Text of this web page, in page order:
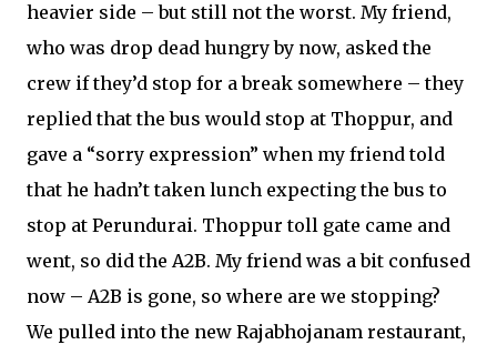
heavier side – but still not the worst. My friend,
who was drop dead hungry by now, asked the
crew if they’d stop for a break somewhere – they
replied that the bus would stop at Thoppur, and
gave a “sorry expression” when my friend told
that he hadn’t taken lunch expecting the bus to
stop at Perundurai. Thoppur toll gate came and
went, so did the A2B. My friend was a bit confused
now – A2B is gone, so where are we stopping?
We pulled into the new Rajabhojanam restaurant,